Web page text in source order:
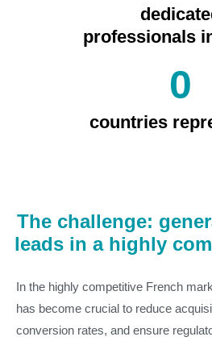
professionals
0
countries
The challenge:
leads in a highly
In the highly competitive French
has become crucial to reduce
conversion rates, and ensure